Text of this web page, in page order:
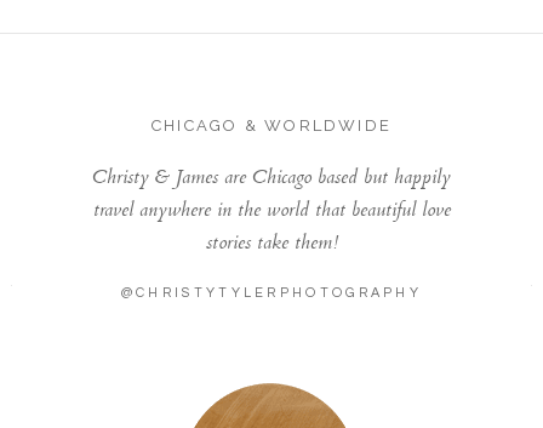
CHICAGO & WORLDWIDE
Christy & James are Chicago based but happily
travel anywhere in the world that beautiful love
stories take them!
@CHRISTYTYLERPHOTOGRAPHY